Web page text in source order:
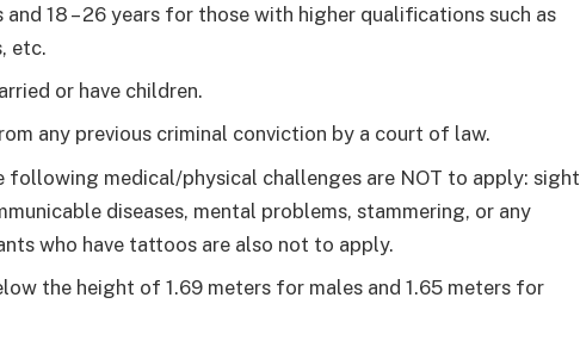
18 – 26 years for those with higher qualifications such as
etc.
or have children.
any previous criminal conviction by a court of law.
medical/physical challenges are NOT to apply: sight
diseases, mental problems, stammering, or any
who have tattoos are also not to apply.
the height of 1.69 meters for males and 1.65 meters for